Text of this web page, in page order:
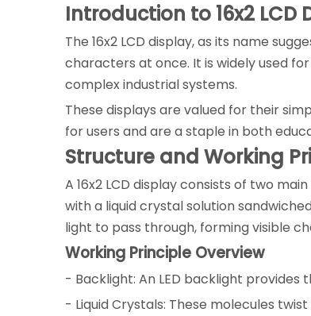
Introduction to 16x2 LCD
The 16x2 LCD display, as its name
characters at once. It is widely used
complex industrial systems.
These displays are valued for their
for users and are a staple in both
Structure and Working
A 16x2 LCD display consists of two
with a liquid crystal solution
light to pass through, forming visible
Working Principle Overview
- Backlight: An LED backlight
- Liquid Crystals: These molecules